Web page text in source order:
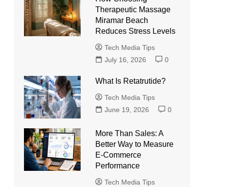
Therapeutic Massage
Miramar Beach
Reduces Stress Levels
Tech Media Tips
July 16, 2026
0
What Is Retatrutide?
Tech Media Tips
June 19, 2026
0
More Than Sales: A
Better Way to Measure
E-Commerce
Performance
Tech Media Tips